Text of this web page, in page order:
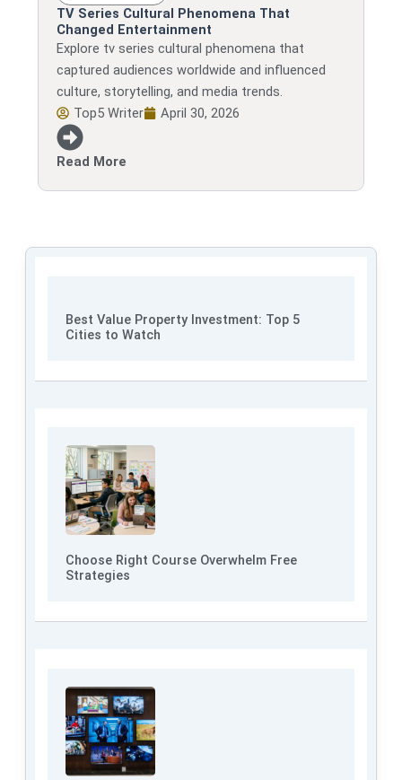
TV Series Cultural Phenomena That
Changed Entertainment
Explore tv series cultural phenomena that
captured audiences worldwide and influenced
culture, storytelling, and media trends.
Top5 Writer
April 30, 2026
Read More
Best Value Property Investment: Top 5
Cities to Watch
Choose Right Course Overwhelm Free
Strategies